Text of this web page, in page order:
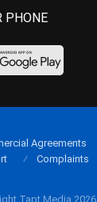
PHONE
Tapt Media 2026
Agreements
Complaints